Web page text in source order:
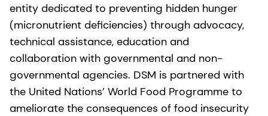
entity dedicated to preventing hidden hunger
(micronutrient deficiencies) through advocacy,
technical assistance, education and
collaboration with governmental and non-
governmental agencies. DSM is partnered with
the United Nations’ World Food Programme to
ameliorate the consequences of food insecurity